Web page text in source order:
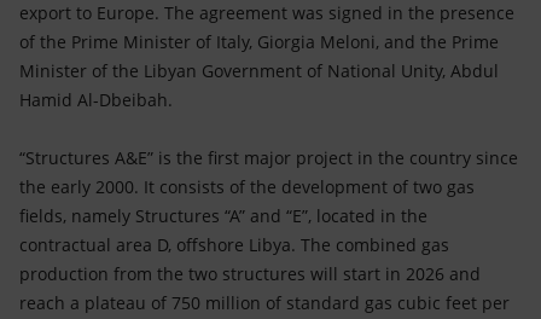
export to Europe. The agreement was signed in the presence
of the Prime Minister of Italy, Giorgia Meloni, and the Prime
Minister of the Libyan Government of National Unity, Abdul
Hamid Al-Dbeibah.
“Structures A&E” is the first major project in the country since
the early 2000. It consists of the development of two gas
fields, namely Structures “A” and “E”, located in the
contractual area D, offshore Libya. The combined gas
production from the two structures will start in 2026 and
reach a plateau of 750 million of standard gas cubic feet per